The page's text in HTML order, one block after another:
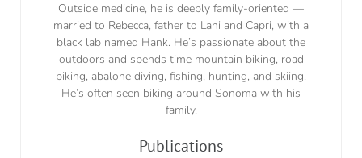
Outside medicine, he is deeply family-oriented —
married to Rebecca, father to Lani and Capri, with a
black lab named Hank. He’s passionate about the
outdoors and spends time mountain biking, road
biking, abalone diving, fishing, hunting, and skiing.
He’s often seen biking around Sonoma with his
family.
Publications